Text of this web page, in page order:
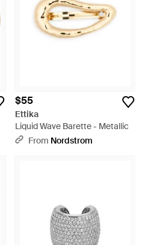
$55
Ettika
Liquid Wave Barette - Metallic
From Nordstrom